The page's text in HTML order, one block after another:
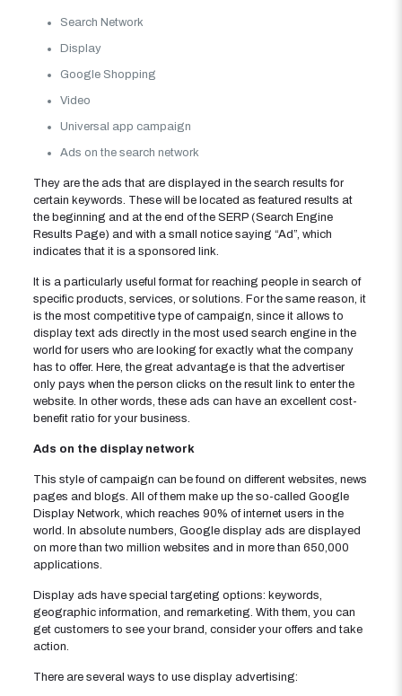
Search Network
Display
Google Shopping
Video
Universal app campaign
Ads on the search network
They are the ads that are displayed in the search results for
certain keywords. These will be located as featured results at
the beginning and at the end of the SERP (Search Engine
Results Page) and with a small notice saying “Ad”, which
indicates that it is a sponsored link.
It is a particularly useful format for reaching people in search of
specific products, services, or solutions. For the same reason, it
is the most competitive type of campaign, since it allows to
display text ads directly in the most used search engine in the
world for users who are looking for exactly what the company
has to offer. Here, the great advantage is that the advertiser
only pays when the person clicks on the result link to enter the
website. In other words, these ads can have an excellent cost-
benefit ratio for your business.
Ads on the display network
This style of campaign can be found on different websites, news
pages and blogs. All of them make up the so-called Google
Display Network, which reaches 90% of internet users in the
world. In absolute numbers, Google display ads are displayed
on more than two million websites and in more than 650,000
applications.
Display ads have special targeting options: keywords,
geographic information, and remarketing. With them, you can
get customers to see your brand, consider your offers and take
action.
There are several ways to use display advertising: